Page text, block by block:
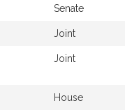
Senate
Joint
Joint
House